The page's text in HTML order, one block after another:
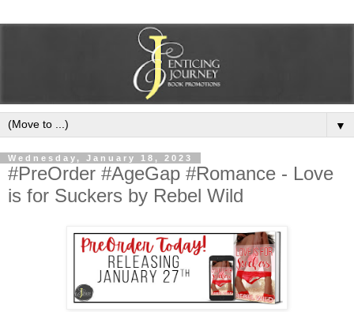
▼
Wednesday, January 18, 2023
#PreOrder #AgeGap #Romance - Love
is for Suckers by Rebel Wild